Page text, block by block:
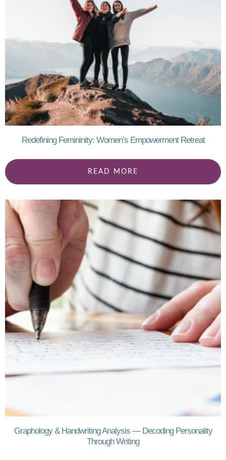
Redefining Femininity: Women’s Empowerment Retreat
READ MORE
Graphology & Handwriting Analysis — Decoding Personality
Through Writing